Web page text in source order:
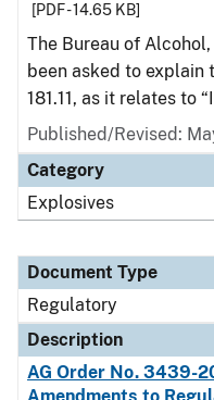
[PDF - 14.65 KB]
The Bureau of
been asked to explain
181.11, as it relates to
Published/Revised:
Category
Explosives
Document Type
Regulatory
Description
AG Order No. 3439-